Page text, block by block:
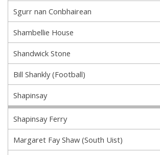
Sgurr nan Conbhairean
Shambellie House
Shandwick Stone
Bill Shankly (Football)
Shapinsay
Shapinsay Ferry
Margaret Fay Shaw (South Uist)